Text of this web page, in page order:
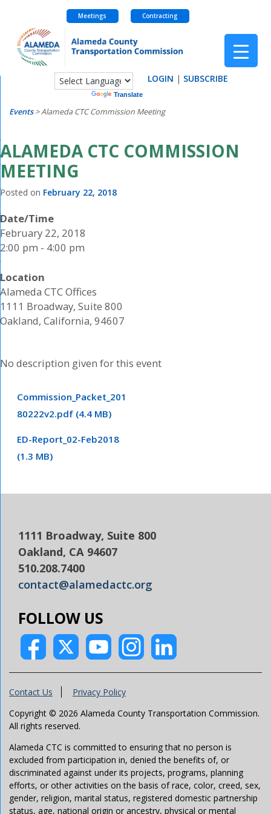
content
Meetings Contracting
Translate
LOGIN | SUBSCRIBE
Events>Alameda CTC Commission Meeting
ALAMEDA CTC COMMISSION
MEETING
Posted on February 22, 2018
Date/Time
February 22, 2018
2:00 pm - 4:00 pm
Location
Alameda CTC Offices
1111 Broadway, Suite 800
Oakland, California, 94607
No description given for this event
Commission_Packet_201
80222v2.pdf (4.4 MB)
ED-Report_02-Feb2018
(1.3 MB)
1111 Broadway, Suite 800
Oakland, CA 94607
510.208.7400
contact@alamedactc.org
FOLLOW US
Contact Us
Privacy Policy
Copyright © 2026 Alameda County Transportation Commission.
All rights reserved.
Alameda CTC is committed to ensuring that no person is
excluded from participation in, denied the benefits of, or
discriminated against under its projects, programs, planning
efforts, or other activities on the basis of race, color, creed, sex,
gender, religion, marital status, registered domestic partnership
status, age, national origin or ancestry, physical or mental